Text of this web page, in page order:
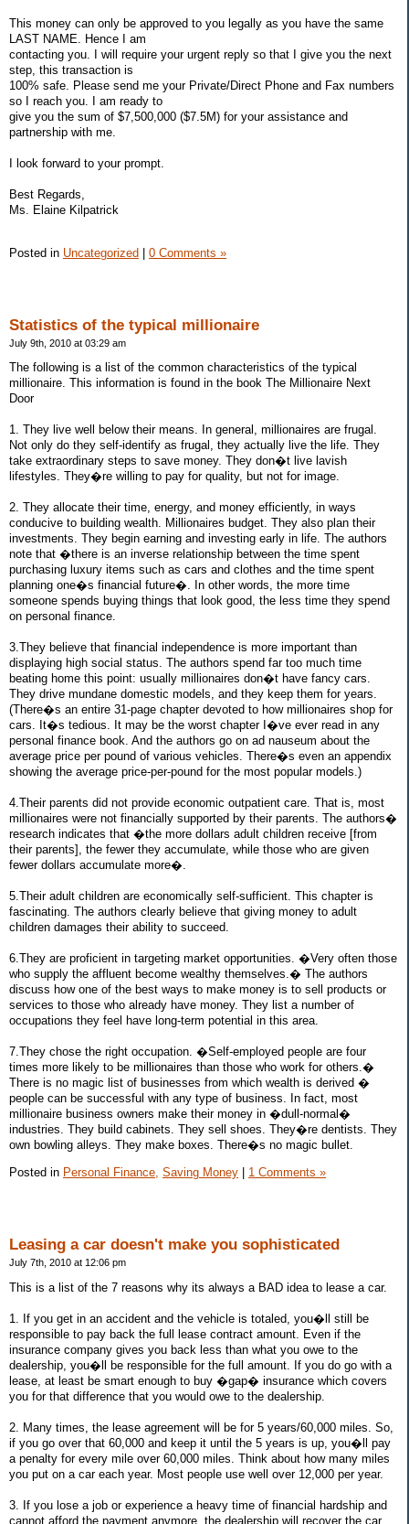
This money can only be approved to you legally as you have the same
LAST NAME. Hence I am
contacting you. I will require your urgent reply so that I give you the next
step, this transaction is
100% safe. Please send me your Private/Direct Phone and Fax numbers
so I reach you. I am ready to
give you the sum of $7,500,000 ($7.5M) for your assistance and
partnership with me.
I look forward to your prompt.
Best Regards,
Ms. Elaine Kilpatrick
Posted in Uncategorized 0 Comments »
Statistics of the typical millionaire
July 9th, 2010 at 03:29 am
The following is a list of the common characteristics of the typical
millionaire. This information is found in the book The Millionaire Next
Door
1. They live well below their means. In general, millionaires are frugal.
Not only do they self-identify as frugal, they actually live the life. They
take extraordinary steps to save money. They don�t live lavish
lifestyles. They�re willing to pay for quality, but not for image.
2. They allocate their time, energy, and money efficiently, in ways
conducive to building wealth. Millionaires budget. They also plan their
investments. They begin earning and investing early in life. The authors
note that �there is an inverse relationship between the time spent
purchasing luxury items such as cars and clothes and the time spent
planning one�s financial future�. In other words, the more time
someone spends buying things that look good, the less time they spend
on personal finance.
3.They believe that financial independence is more important than
displaying high social status. The authors spend far too much time
beating home this point: usually millionaires don�t have fancy cars.
They drive mundane domestic models, and they keep them for years.
(There�s an entire 31-page chapter devoted to how millionaires shop for
cars. It�s tedious. It may be the worst chapter I�ve ever read in any
personal finance book. And the authors go on ad nauseum about the
average price per pound of various vehicles. There�s even an appendix
showing the average price-per-pound for the most popular models.)
4.Their parents did not provide economic outpatient care. That is, most
millionaires were not financially supported by their parents. The authors�
research indicates that �the more dollars adult children receive [from
their parents], the fewer they accumulate, while those who are given
fewer dollars accumulate more�.
5.Their adult children are economically self-sufficient. This chapter is
fascinating. The authors clearly believe that giving money to adult
children damages their ability to succeed.
6.They are proficient in targeting market opportunities. �Very often those
who supply the affluent become wealthy themselves.� The authors
discuss how one of the best ways to make money is to sell products or
services to those who already have money. They list a number of
occupations they feel have long-term potential in this area.
7.They chose the right occupation. �Self-employed people are four
times more likely to be millionaires than those who work for others.�
There is no magic list of businesses from which wealth is derived �
people can be successful with any type of business. In fact, most
millionaire business owners make their money in �dull-normal�
industries. They build cabinets. They sell shoes. They�re dentists. They
own bowling alleys. They make boxes. There�s no magic bullet.
Posted in Personal Finance, Saving Money 1 Comments »
Leasing a car doesn't make you sophisticated
July 7th, 2010 at 12:06 pm
This is a list of the 7 reasons why its always a BAD idea to lease a car.
1. If you get in an accident and the vehicle is totaled, you�ll still be
responsible to pay back the full lease contract amount. Even if the
insurance company gives you back less than what you owe to the
dealership, you�ll be responsible for the full amount. If you do go with a
lease, at least be smart enough to buy �gap� insurance which covers
you for that difference that you would owe to the dealership.
2. Many times, the lease agreement will be for 5 years/60,000 miles. So,
if you go over that 60,000 and keep it until the 5 years is up, you�ll pay
a penalty for every mile over 60,000 miles. Think about how many miles
you put on a car each year. Most people use well over 12,000 per year.
3. If you lose a job or experience a heavy time of financial hardship and
cannot afford the payment anymore, the dealership will recover the car,